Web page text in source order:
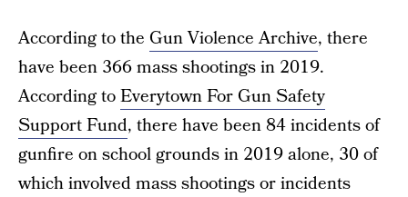
According to the Gun Violence Archive, there
have been 366 mass shootings in 2019.
According toEverytown For Gun Safety
Support Fund, there have been 84 incidents of
gunfire on school grounds in 2019 alone, 30 of
which involved mass shootings or incidents